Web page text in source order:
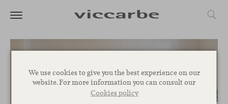
We use cookies to give you the best experience on our
website. For more information you can consult our
Cookies policy